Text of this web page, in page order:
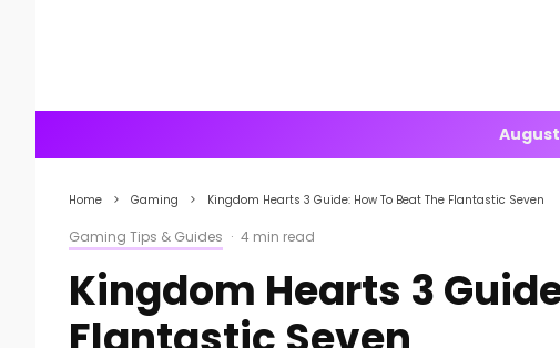
Home Gaming Kingdom Hearts 3 Guide: How To Beat The Flantastic Seven
Gaming Tips & Guides · 4 min read
Kingdom Hearts 3